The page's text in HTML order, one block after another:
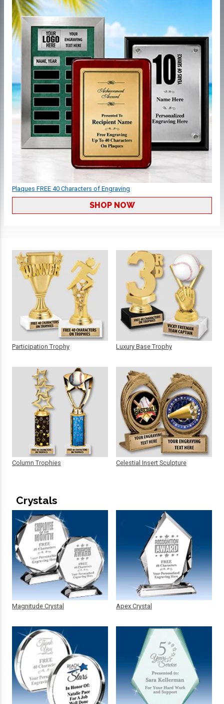
Plaques FREE 40 Characters of Engraving
SHOP NOW
Participation Trophy
Column Trophies
Luxury Base Trophy
Celestial Insert Sculpture
Crystals
Magnitude Crystal Apex Crystal